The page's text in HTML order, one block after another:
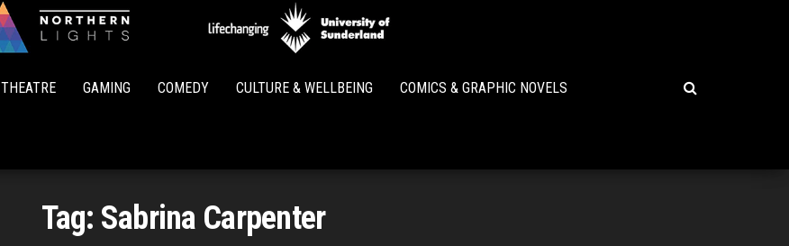
Lights
THEATRE GAMING COMEDY CULTURE & WELLBEING COMICS & GRAPHIC NOVELS
Tag: Sabrina Carpenter